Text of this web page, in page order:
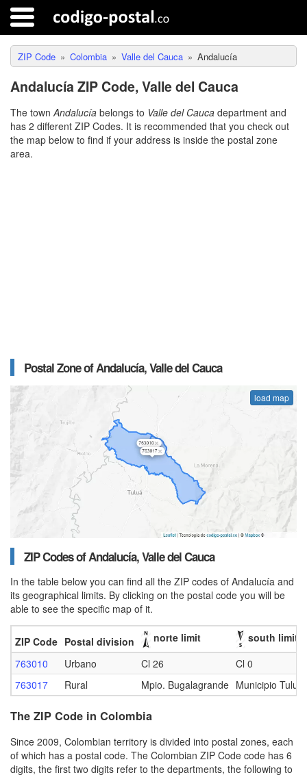
ZIP Code Colombia Valle del Cauca Andalucía
Andalucía ZIP Code, Valle del Cauca
The townAndalucía belongs to Valle del Cauca department and
has 2 different ZIP Codes. It is recommended that you check out
the map below to find if your address is inside the postal zone
area.
Postal Zone of Andalucía, Valle del Cauca
load map
ZIP Codes of Andalucía, Valle del Cauca
In the table below you can find all the ZIP codes of Andalucía and
its geographical limits. By clicking on the postal code you will be
able to see the specific map of it.
ZIP Code Postal division norte limit
south limit
763010
Urbano Cl 26
Cl 0
763017
Rural Mpio. Bugalagrande Municipio Tuluá
The ZIP Code in Colombia
Since 2009, Colombian territory is divided into postal zones, each
of which has a postal code. The Colombian ZIP Code code has 6
digits, the first two digits refer to the departments, the following to